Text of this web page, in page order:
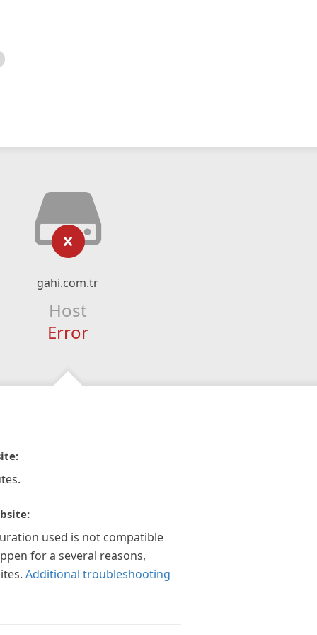
gahi.com.tr
Host
Error
used is not compatible
for a several reasons,
Additional troubleshooting